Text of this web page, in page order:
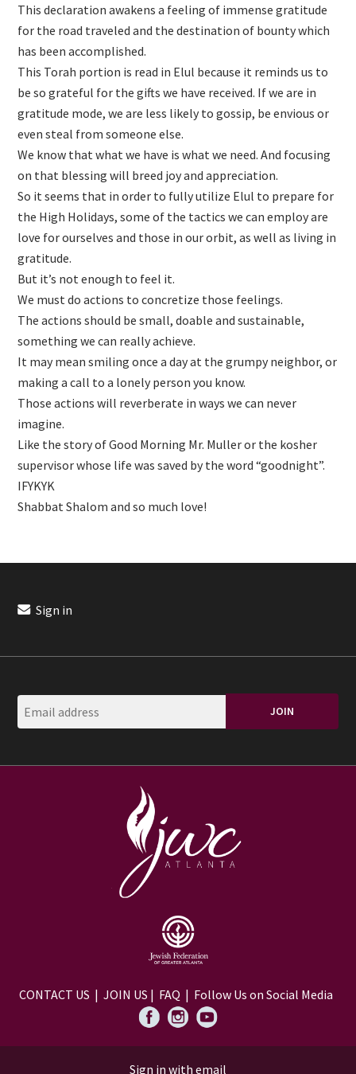
This declaration awakens a feeling of immense gratitude
for the road traveled and the destination of bounty which
has been accomplished.
This Torah portion is read in Elul because it reminds us to
be so grateful for the gifts we have received. If we are in
gratitude mode, we are less likely to gossip, be envious or
even steal from someone else.
We know that what we have is what we need. And focusing
on that blessing will breed joy and appreciation.
So it seems that in order to fully utilize Elul to prepare for
the High Holidays, some of the tactics we can employ are
love for ourselves and those in our orbit, as well as living in
gratitude.
But it’s not enough to feel it.
We must do actions to concretize those feelings.
The actions should be small, doable and sustainable,
something we can really achieve.
It may mean smiling once a day at the grumpy neighbor, or
making a call to a lonely person you know.
Those actions will reverberate in ways we can never
imagine.
Like the story of Good Morning Mr. Muller or the kosher
supervisor whose life was saved by the word “goodnight”.
IFYKYK
Shabbat Shalom and so much love!
Sign in
CONTACT US | JOIN US | FAQ | Follow Us on Social Media
Sign in with email